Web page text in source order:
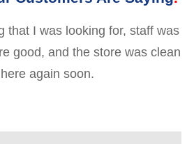
that I was looking for, staff was
good, and the store was clean
again soon.